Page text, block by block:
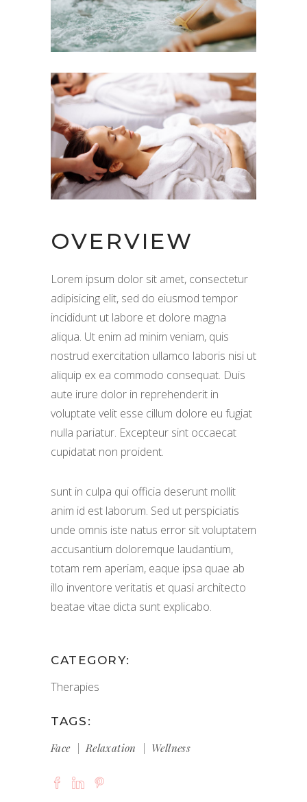
OVERVIEW
Lorem ipsum dolor sit amet, consectetur
adipisicing elit, sed do eiusmod tempor
incididunt ut labore et dolore magna
aliqua. Ut enim ad minim veniam, quis
nostrud exercitation ullamco laboris nisi ut
aliquip ex ea commodo consequat. Duis
aute irure dolor in reprehenderit in
voluptate velit esse cillum dolore eu fugiat
nulla pariatur. Excepteur sint occaecat
cupidatat non proident.
sunt in culpa qui officia deserunt mollit
anim id est laborum. Sed ut perspiciatis
unde omnis iste natus error sit voluptatem
accusantium doloremque laudantium,
totam rem aperiam, eaque ipsa quae ab
illo inventore veritatis et quasi architecto
beatae vitae dicta sunt explicabo.
CATEGORY:
Therapies
TAGS:
Face
Relaxation Wellness